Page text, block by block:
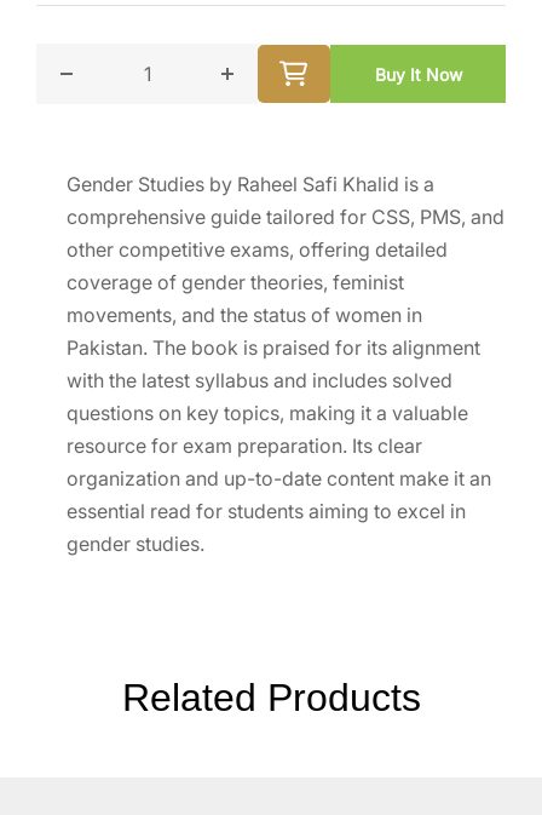
Decrease quantity for Gender Studies by Raheel
Increase quantity for Gender
Buy It Now
Gender Studies by Raheel Safi Khalid is a
comprehensive guide tailored for CSS, PMS, and
other competitive exams, offering detailed
coverage of gender theories, feminist
movements, and the status of women in
Pakistan. The book is praised for its alignment
with the latest syllabus and includes solved
questions on key topics, making it a valuable
resource for exam preparation. Its clear
organization and up-to-date content make it an
essential read for students aiming to excel in
gender studies.
Related Products